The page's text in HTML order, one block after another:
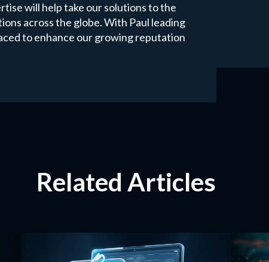
will help take our solutions to the
across the globe. With Paul leading
to enhance our growing reputation
Related Articles